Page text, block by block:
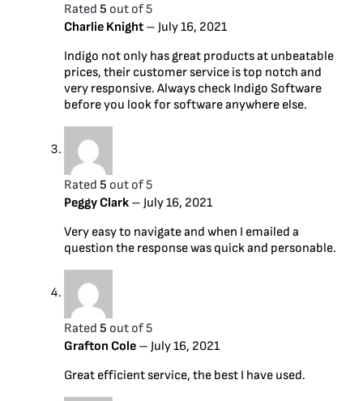
Rated 5 out of 5
Charlie Knight – July 16, 2021
Indigo not only has great products at unbeatable
prices, their customer service is top notch and
very responsive. Always check Indigo Software
before you look for software anywhere else.
Rated 5 out of 5
Peggy Clark – July 16, 2021
Very easy to navigate and when I emailed a
question the response was quick and personable.
Rated 5 out of 5
Grafton Cole – July 16, 2021
Great efficient service, the best I have used.